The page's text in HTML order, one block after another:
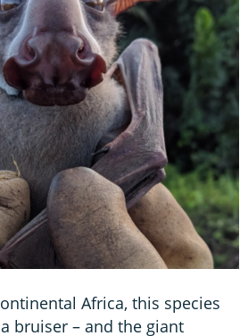
Africa, this species
bruiser – and the giant